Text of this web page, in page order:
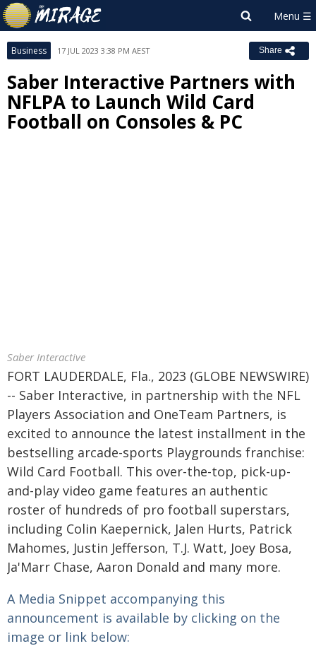
Business 17 JUL 2023 3:38 PM AEST Share
Saber Interactive Partners with
NFLPA to Launch Wild Card
Football on Consoles & PC
Saber Interactive
FORT LAUDERDALE, Fla., 2023 (GLOBE NEWSWIRE)
-- Saber Interactive, in partnership with the NFL
Players Association and OneTeam Partners, is
excited to announce the latest installment in the
bestselling arcade-sports Playgrounds franchise:
Wild Card Football. This over-the-top, pick-up-
and-play video game features an authentic
roster of hundreds of pro football superstars,
including Colin Kaepernick, Jalen Hurts, Patrick
Mahomes, Justin Jefferson, T.J. Watt, Joey Bosa,
Ja'Marr Chase, Aaron Donald and many more.
A Media Snippet accompanying this
announcement is available by clicking on the
image or link below: